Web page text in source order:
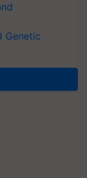
Genetic